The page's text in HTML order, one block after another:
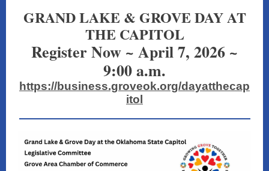
GRAND LAKE & GROVE DAY AT
THE CAPITOL
Register Now ~ April 7, 2026 ~
9:00 a.m.
https://business.groveok.org/dayatthecap
itol